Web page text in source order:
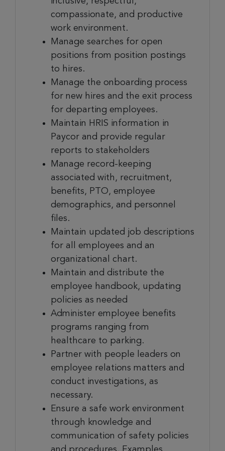
compassionate, and productive
work environment.
Manage searches for open
positions from position postings
to hires.
Manage the onboarding process
for new hires and the exit process
for departing employees.
Maintain HRIS information in
Paycor and provide regular
reports to stakeholders
Manage record-keeping
associated with, recruitment,
benefits, PTO, employee
demographics, and personnel
files.
Maintain updated job descriptions
for all employees and an
organizational chart.
Maintain and distribute the
employee handbook, updating
policies as needed
Administer employee benefits
programs ranging from
healthcare to parking.
Partner with people leaders on
employee relations matters and
conduct investigations, as
necessary.
Ensure a safe work environment
through knowledge and
communication of safety policies